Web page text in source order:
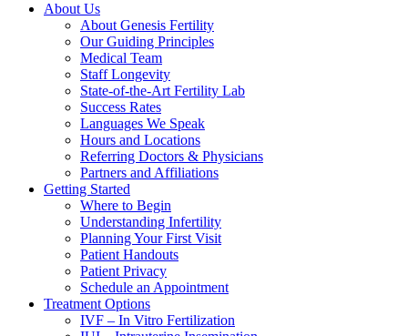
About Us
About Genesis Fertility
Our Guiding Principles
Medical Team
Staff Longevity
State-of-the-Art Fertility Lab
Success Rates
Languages We Speak
Hours and Locations
Referring Doctors & Physicians
Partners and Affiliations
Getting Started
Where to Begin
Understanding Infertility
Planning Your First Visit
Patient Handouts
Patient Privacy
Schedule an Appointment
Treatment Options
IVF – In Vitro Fertilization